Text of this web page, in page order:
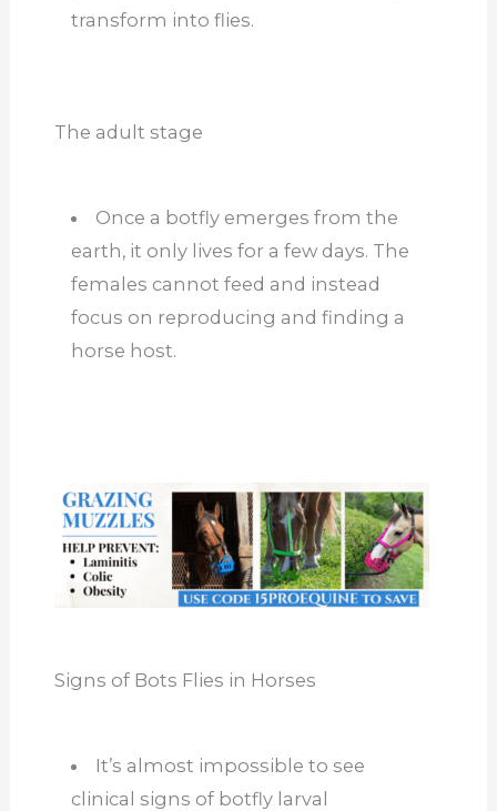
transform into flies.
The adult stage
Once a botfly emerges from the
earth, it only lives for a few days. The
females cannot feed and instead
focus on reproducing and finding a
horse host.
Signs of Bots Flies in Horses
It’s almost impossible to see
clinical signs of botfly larval